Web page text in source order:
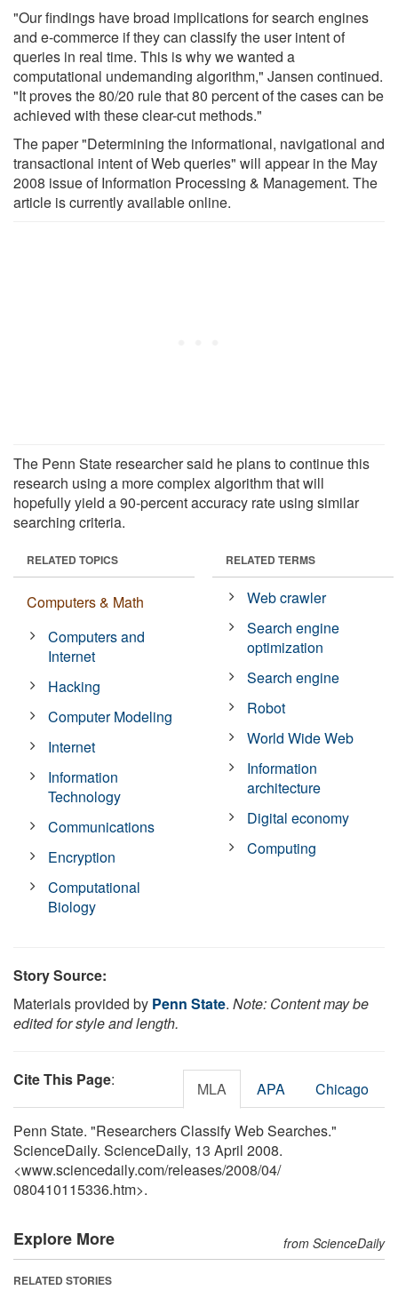
"Our findings have broad implications for search engines
and e-commerce if they can classify the user intent of
queries in real time. This is why we wanted a
computational undemanding algorithm," Jansen continued.
"It proves the 80/20 rule that 80 percent of the cases can be
achieved with these clear-cut methods."
The paper "Determining the informational, navigational and
transactional intent of Web queries" will appear in the May
2008 issue of Information Processing & Management. The
article is currently available online.
The Penn State researcher said he plans to continue this
research using a more complex algorithm that will
hopefully yield a 90-percent accuracy rate using similar
searching criteria.
RELATED TOPICS
Computers & Math
Computers and
Internet
Hacking
Computer Modeling
Internet
Information
Technology
Communications
Encryption
Computational
Biology
RELATED TERMS
Web crawler
Search engine
optimization
Search engine
Robot
World Wide Web
Information
architecture
Digital economy
Computing
Story Source:
Materials provided by Penn State. Note: Content may be
edited for style and length.
Cite This Page: MLA APA Chicago
Penn State. "Researchers Classify Web Searches."
ScienceDaily. ScienceDaily, 13 April 2008.
<www.sciencedaily.com/releases/2008/04/
080410115336.htm>.
Explore More from ScienceDaily
RELATED STORIES